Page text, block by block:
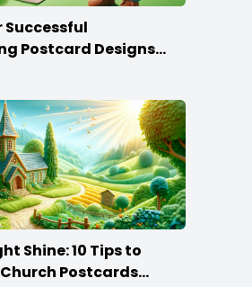
Successful
Postcard Designs
Shine: 10 Tips to
Postcards